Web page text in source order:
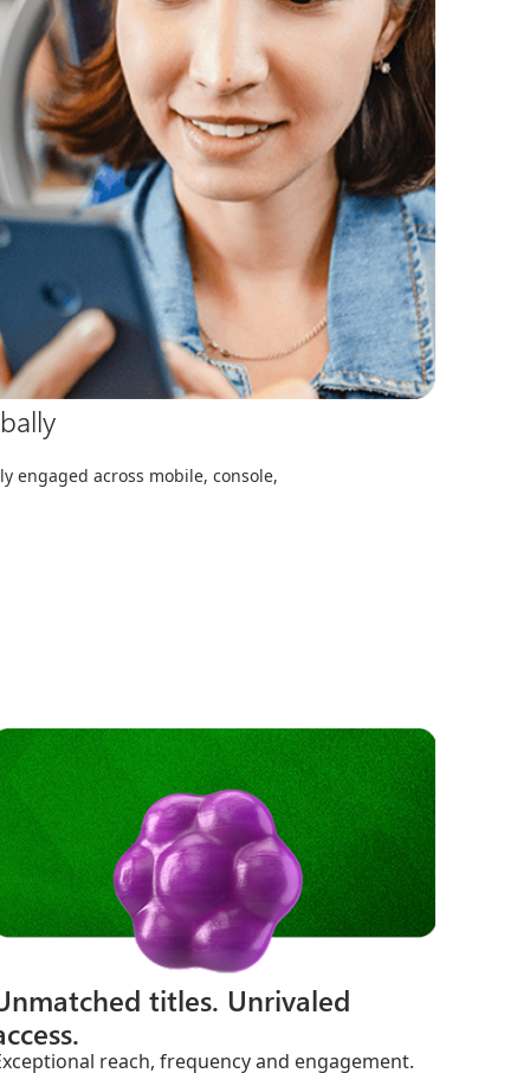
engaged across mobile, console,
titles. Unrivaled
reach, frequency and engagement.